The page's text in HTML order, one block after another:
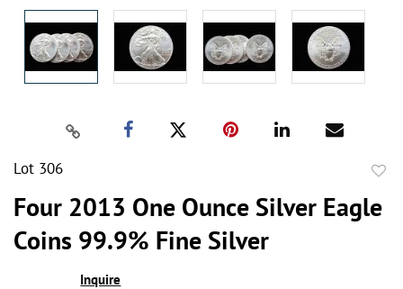
Lot 306
Four 2013 One Ounce Silver Eagle
Coins 99.9% Fine Silver
Inquire